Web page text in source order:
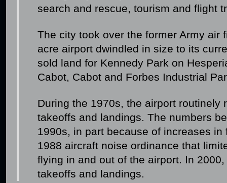
search and rescue, tourism and flight
The city took over the former Army air
acre airport dwindled in size to its
sold land for Kennedy Park on
Cabot, Cabot and Forbes Industrial
During the 1970s, the airport routinely
takeoffs and landings. The numbers
1990s, in part because of increases
1988 aircraft noise ordinance that
flying in and out of the airport. In
takeoffs and landings.